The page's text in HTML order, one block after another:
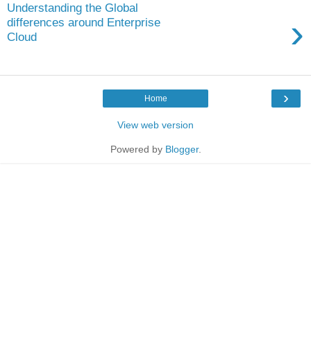
Understanding the Global
differences around Enterprise
Cloud
›
›
Home
View web version
Powered by Blogger.